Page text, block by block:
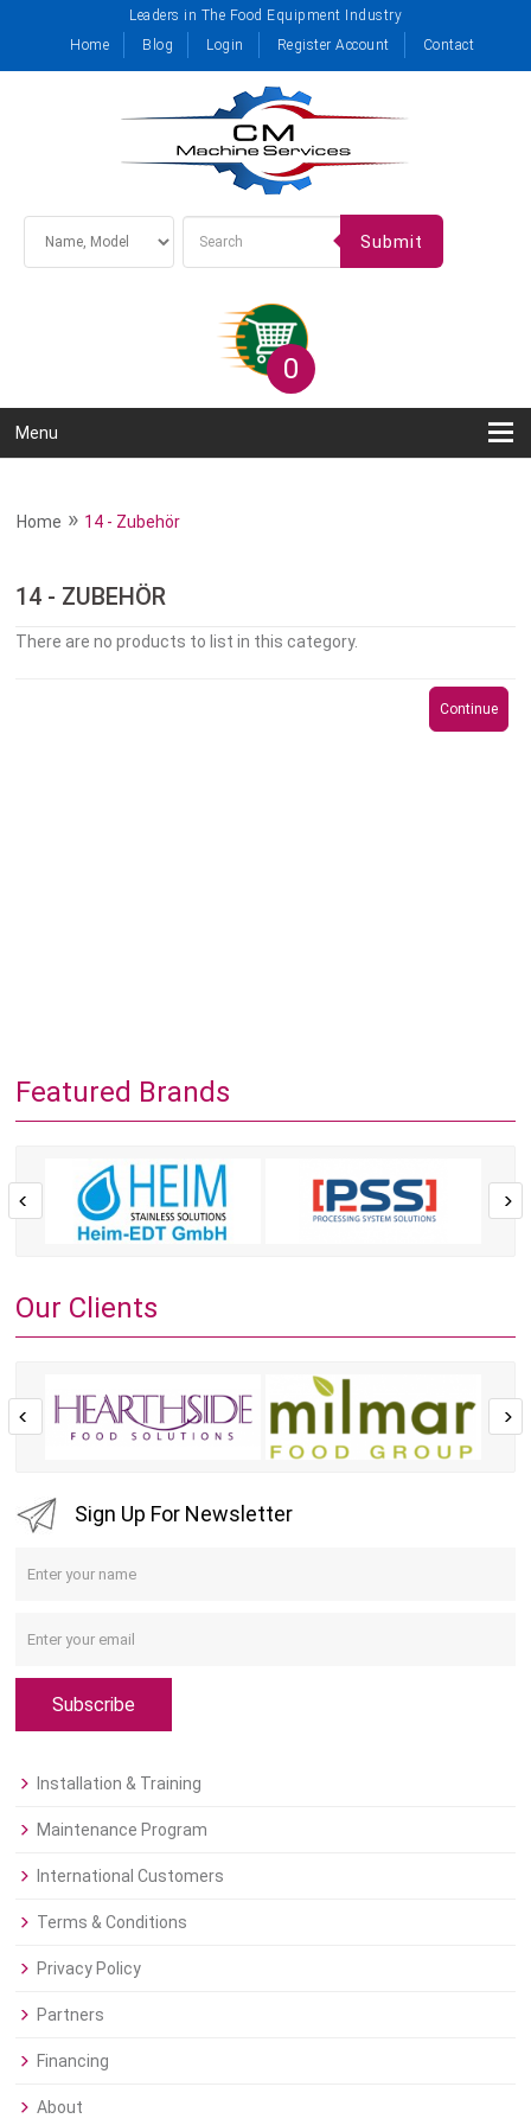
Leaders in The Food Equipment Industry
Home
Blog Login Register Account Contact
Submit
0
Menu
Home » 14 - Zubehör
14 - ZUBEHÖR
There are no products to list in this category.
Continue
Featured Brands
Our Clients
Sign Up For Newsletter
Subscribe
Installation & Training
Maintenance Program
International Customers
Terms & Conditions
Privacy Policy
Partners
Financing
About